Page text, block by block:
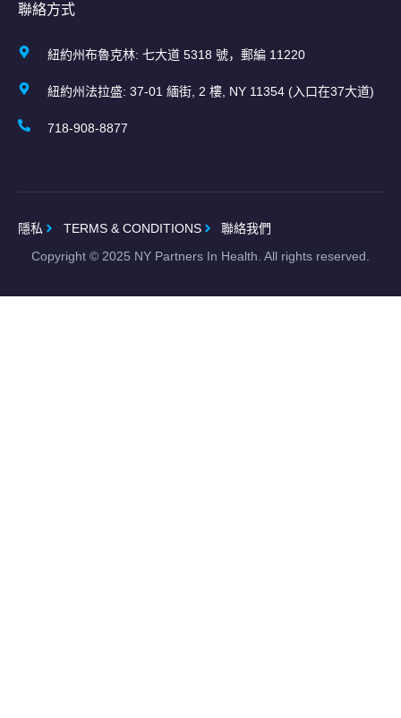
聯絡方式
紐約州布魯克林: 七大道 5318 號，郵編 11220
紐約州法拉盛: 37-01 緬街, 2 樓, NY 11354 (入口在37大道)
718-908-8877
隱私 TERMS & CONDITIONS
聯絡我們
Copyright © 2025 NY Partners In Health. All rights reserved.